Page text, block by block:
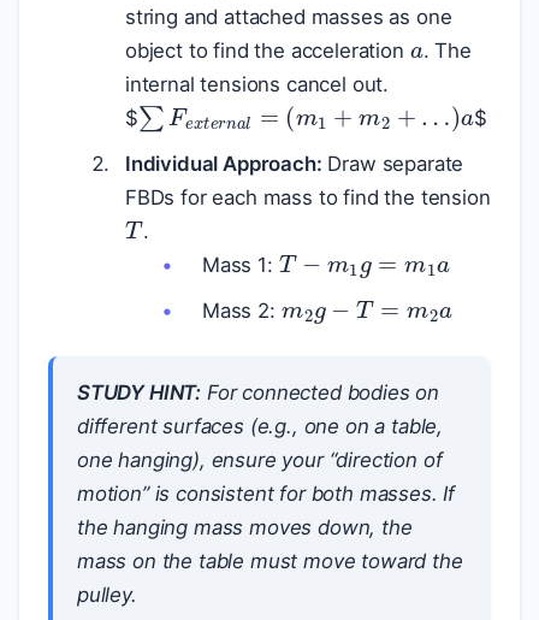
string and attached masses as one
object to find the acceleration
a
. The
internal tensions cancel out.
$
∑Fexternal=(m1+m …
$
Individual Approach: Draw separate
FBDs for each mass to find the tension
T
.
Mass 1:
Mass 2:
−T 2
STUDY HINT: For connected bodies on
different surfaces (e.g., one on a table,
one hanging), ensure your “direction of
motion” is consistent for both masses. If
the hanging mass moves down, the
mass on the table must move toward the
pulley.